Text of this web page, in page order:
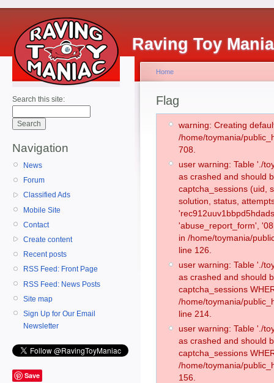
Raving Toy
Search this site:
Navigation
News
Forum
Classified Ads
Mobile Site
Contact
Create content
Recent posts
RSS Feed: Front Page
RSS Feed: News Posts
Site map
Sign Up for Our Email
Newsletter
Save
Home
Flag
warning: Creating
/home/toymania/
708.
user warning: Table './
as crashed and should
captcha_sessions (uid,
solution, status,
'abuse_report_form',
in /home/toymania/
line 126.
user warning: Table './
as crashed and should
captcha_sessions
/home/toymania/
line 214.
user warning: Table './
as crashed and should
captcha_sessions
/home/toymania/
156.